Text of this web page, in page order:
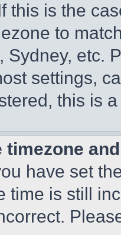
this is the
to
Sydney, etc.
settings,
this is
timezone
have set
time is still